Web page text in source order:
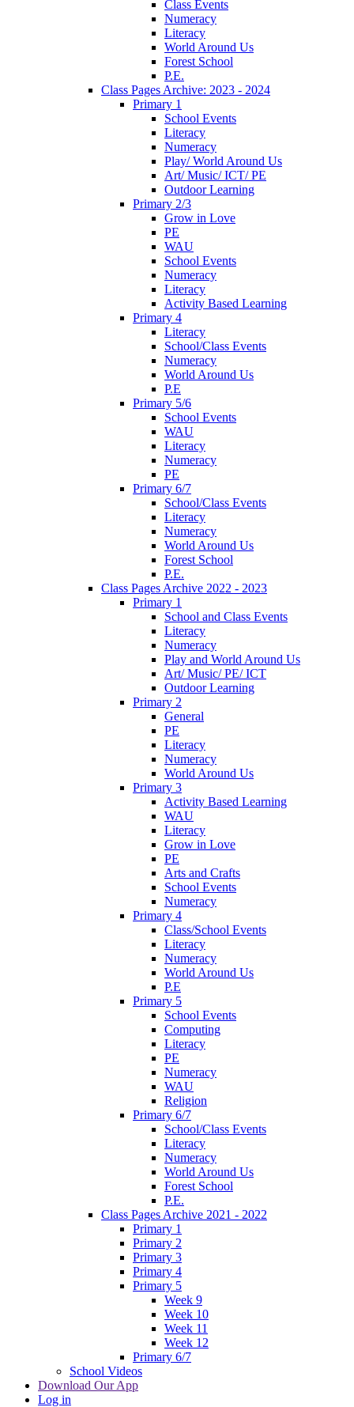
Class Events
Numeracy
Literacy
World Around Us
Forest School
P.E.
Class Pages Archive: 2023 - 2024
Primary 1
School Events
Literacy
Numeracy
Play/ World Around Us
Art/ Music/ ICT/ PE
Outdoor Learning
Primary 2/3
Grow in Love
PE
WAU
School Events
Numeracy
Literacy
Activity Based Learning
Primary 4
Literacy
School/Class Events
Numeracy
World Around Us
P.E
Primary 5/6
School Events
WAU
Literacy
Numeracy
PE
Primary 6/7
School/Class Events
Literacy
Numeracy
World Around Us
Forest School
P.E.
Class Pages Archive 2022 - 2023
Primary 1
School and Class Events
Literacy
Numeracy
Play and World Around Us
Art/ Music/ PE/ ICT
Outdoor Learning
Primary 2
General
PE
Literacy
Numeracy
World Around Us
Primary 3
Activity Based Learning
WAU
Literacy
Grow in Love
PE
Arts and Crafts
School Events
Numeracy
Primary 4
Class/School Events
Literacy
Numeracy
World Around Us
P.E
Primary 5
School Events
Computing
Literacy
PE
Numeracy
WAU
Religion
Primary 6/7
School/Class Events
Literacy
Numeracy
World Around Us
Forest School
P.E.
Class Pages Archive 2021 - 2022
Primary 1
Primary 2
Primary 3
Primary 4
Primary 5
Week 9
Week 10
Week 11
Week 12
Primary 6/7
School Videos
Download Our App
Log in